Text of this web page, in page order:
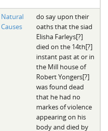
Natural
Causes
do say upon their
oaths that the siad
Elisha Farleys[?]
died on the 14th[?]
instant past at or in
the Mill house of
Robert Yongers[?]
was found dead
that he had no
markes of violence
appearing on his
body and died by